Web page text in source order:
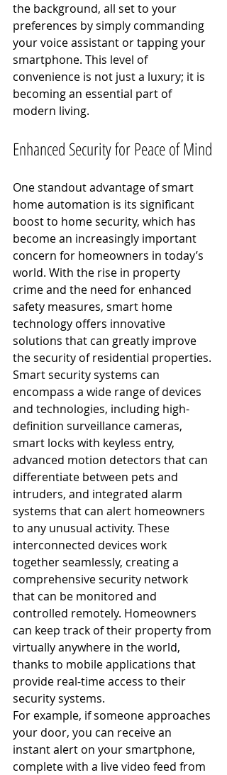
the background, all set to your
preferences by simply commanding
your voice assistant or tapping your
smartphone. This level of
convenience is not just a luxury; it is
becoming an essential part of
modern living.
Enhanced Security for Peace of Mind
One standout advantage of smart
home automation is its significant
boost to home security, which has
become an increasingly important
concern for homeowners in today’s
world. With the rise in property
crime and the need for enhanced
safety measures, smart home
technology offers innovative
solutions that can greatly improve
the security of residential properties.
Smart security systems can
encompass a wide range of devices
and technologies, including high-
definition surveillance cameras,
smart locks with keyless entry,
advanced motion detectors that can
differentiate between pets and
intruders, and integrated alarm
systems that can alert homeowners
to any unusual activity. These
interconnected devices work
together seamlessly, creating a
comprehensive security network
that can be monitored and
controlled remotely. Homeowners
can keep track of their property from
virtually anywhere in the world,
thanks to mobile applications that
provide real-time access to their
security systems.
For example, if someone approaches
your door, you can receive an
instant alert on your smartphone,
complete with a live video feed from